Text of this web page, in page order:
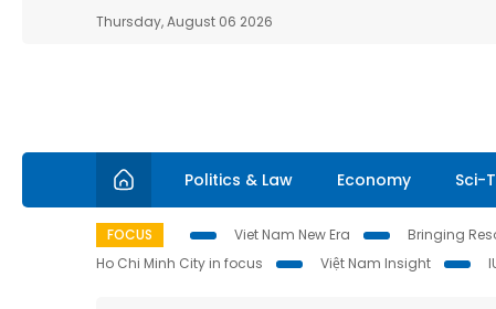
Thursday, August 06 2026
Politics & Law Economy Sci-
FOCUS Viet Nam New Era Bringing
Ho Chi Minh City in focus
Việt Nam Insight